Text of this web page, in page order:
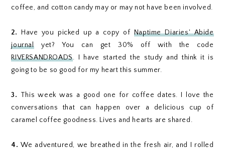
coffee, and cotton candy may or may not have been involved.
2. Have you picked up a copy of Naptime Diaries' Abide
journalyet? You can get 30% off with the code
RIVERSANDROADS. I have started the study and think it is
going to be so good for my heart this summer.
3. This week was a good one for coffee dates. I love the
conversations that can happen over a delicious cup of
caramel coffee goodness. Lives and hearts are shared.
4.We adventured, we breathed in the fresh air, and I rolled